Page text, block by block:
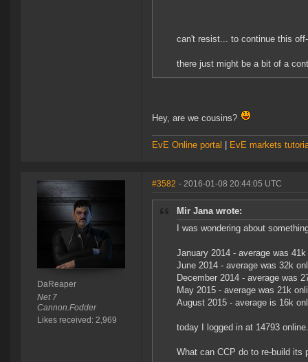
can't resist... to continue this
there just might be a bit of a
Hey, are we cousins?
EvE Online portal EvE markets
DaReaper
Net 7
Cannon.Fodder
Likes received: 2,969
#3582 - 2016-01-08 20:44:05 UTC
Mir Jana wrote:
I was wondering about
January 2014 - average was 41k
June 2014 - average was 32k
December 2014 - average was
May 2015 - average was 21k
August 2015 - average is 16k
today I logged in at 14793
What can CCP do to re-build